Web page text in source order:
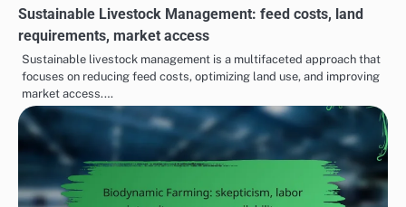
Sustainable Livestock Management: feed costs, land
requirements, market access
Sustainable livestock management is a multifaceted approach that
focuses on reducing feed costs, optimizing land use, and improving
market access.…